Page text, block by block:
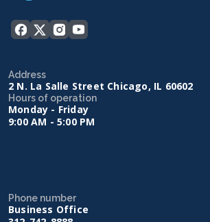
Address
2 N. La Salle Street Chicago, IL 60602
Hours of operation
Monday - Friday
9:00 AM - 5:00 PM
Phone number
Business Office